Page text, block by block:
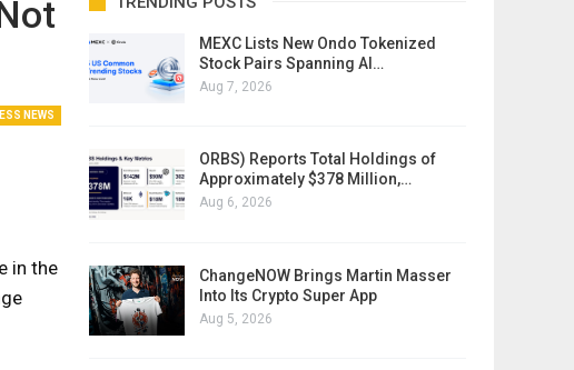
NEWS
in the
MEXC Lists New Ondo Tokenized
Stock Pairs Spanning AI…
Aug 7, 2026
ORBS) Reports Total Holdings of
Approximately $378 Million,…
Aug 6, 2026
ChangeNOW Brings Martin Masser
Into Its Crypto Super App
Aug 5, 2026